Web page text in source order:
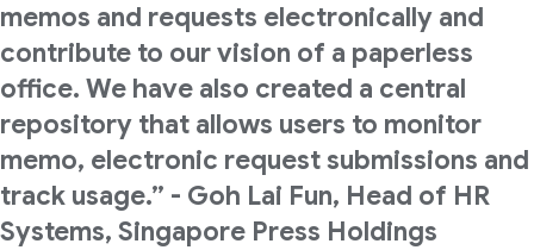
memos and requests electronically and
contribute to our vision of a paperless
office. We have also created a central
repository that allows users to monitor
memo, electronic request submissions and
track usage.” - Goh Lai Fun, Head of HR
Systems, Singapore Press Holdings